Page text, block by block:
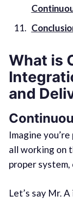
What is
and
Imagine
all working on
proper system,
Let’s say Mr.